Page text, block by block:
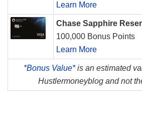
Learn More
Chase Sapphire
100,000 Bonus Points
Learn More
*Bonus Value*is an estimated
Hustlermoneyblog and not